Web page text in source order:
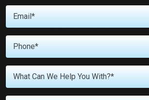
*
*
*
Can
We
What Can We Help You With?*